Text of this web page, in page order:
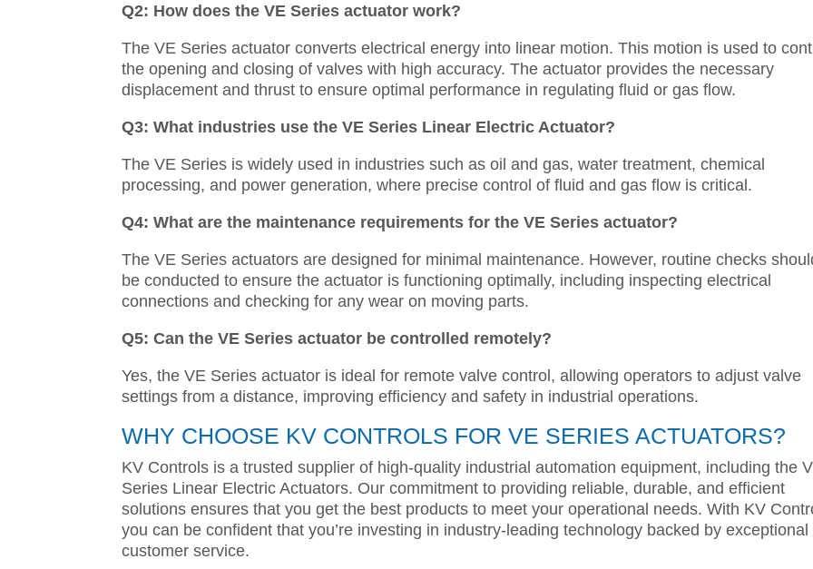
Q2: How does the VE Series actuator work?
The VE Series actuator converts electrical energy into linear motion. This motion is used to
the opening and closing of valves with high accuracy. The actuator provides the necessary
displacement and thrust to ensure optimal performance in regulating fluid or gas flow.
Q3: What industries use the VE Series Linear Electric Actuator?
The VE Series is widely used in industries such as oil and gas, water treatment, chemical
processing, and power generation, where precise control of fluid and gas flow is critical.
Q4: What are the maintenance requirements for the VE Series actuator?
The VE Series actuators are designed for minimal maintenance. However, routine checks
be conducted to ensure the actuator is functioning optimally, including inspecting electrical
connections and checking for any wear on moving parts.
Q5: Can the VE Series actuator be controlled remotely?
Yes, the VE Series actuator is ideal for remote valve control, allowing operators to adjust valve
settings from a distance, improving efficiency and safety in industrial operations.
WHY CHOOSE KV CONTROLS FOR VE SERIES ACTUATORS?
KV Controls is a trusted supplier of high-quality industrial automation equipment, including the
Series Linear Electric Actuators. Our commitment to providing reliable, durable, and efficient
solutions ensures that you get the best products to meet your operational needs. With KV
you can be confident that you’re investing in industry-leading technology backed by exceptional
customer service.